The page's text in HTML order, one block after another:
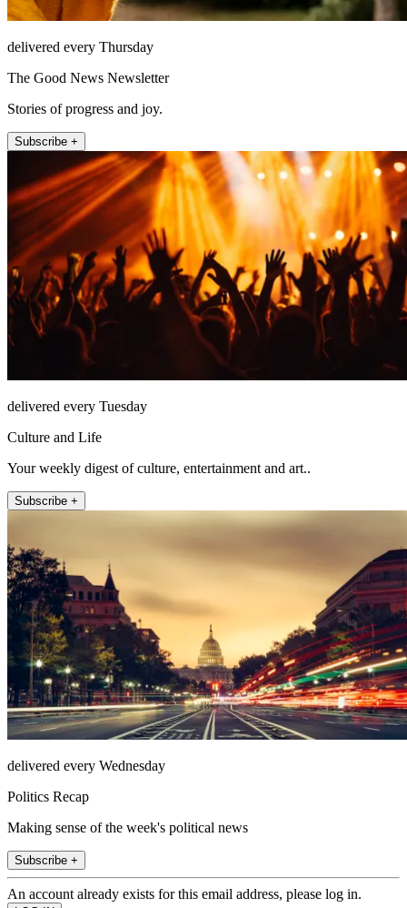
delivered every Thursday
The Good News Newsletter
Stories of progress and joy.
Subscribe +
delivered every Tuesday
Culture and Life
Your weekly digest of culture, entertainment and art..
Subscribe +
delivered every Wednesday
Politics Recap
Making sense of the week's political news
Subscribe +
An account already exists for this email address, please log in.